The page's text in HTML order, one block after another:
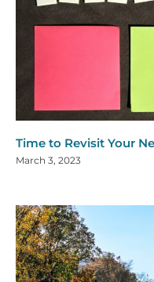
Time to Revisit Your
March 3, 2023